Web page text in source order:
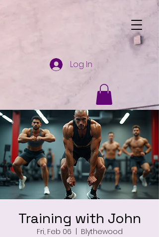
Log In
Training with John
Fri, Feb 06
  |
Blythewood